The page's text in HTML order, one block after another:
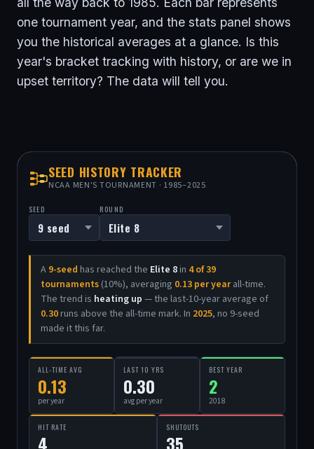
one tournament year, and the stats panel shows
you the historical averages at a glance. Is this
year's bracket tracking with history, or are we in
upset territory? The data will tell you.